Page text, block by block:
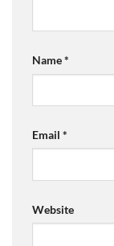
Name*
Email *
Website